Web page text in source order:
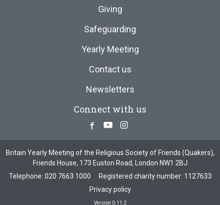
Giving
Safeguarding
Yearly Meeting
Contact us
Newsletters
Connect with us
Facebook
YoutubeInstagram
Britain Yearly Meeting of the Religious Society of Friends (Quakers),
Friends House, 173 Euston Road, London NW1 2BJ
Telephone: 020 7663 1000
Registered charity number: 1127633
Privacy policy
Version 0.11.2